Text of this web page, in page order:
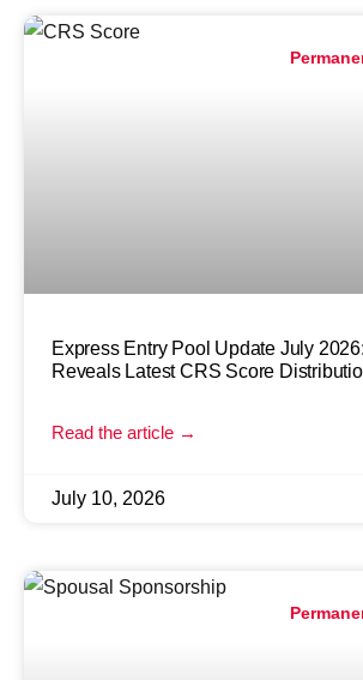
Express Entry Pool Update July
Reveals Latest CRS Score
Read the article →
July 10, 2026